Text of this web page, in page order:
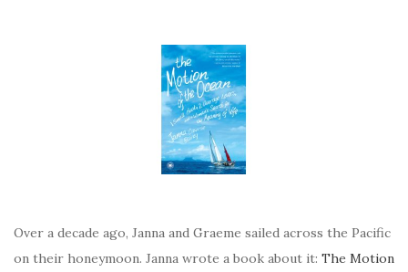
Over a decade ago, Janna and Graeme sailed across the Pacific
on their honeymoon. Janna wrote a book about it: The Motion